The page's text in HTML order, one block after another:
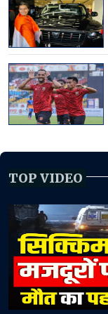
TOP VIDEO